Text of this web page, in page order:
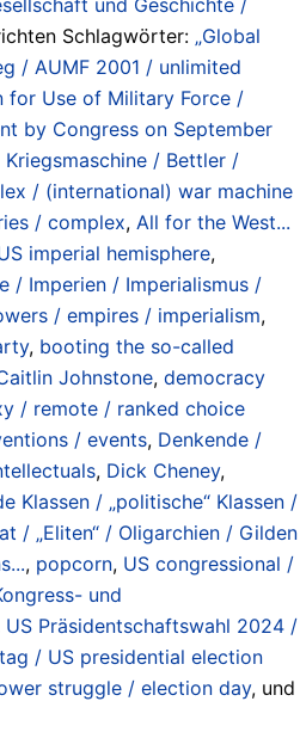
Schlagwörter: „Global
/ AUMF 2001 / unlimited
for Use of Military Force /
by Congress on September
/ Bettler /
/ (international) war machine
/ complex, All for the West...
imperial hemisphere,
/ Imperien / Imperialismus /
/ empires / imperialism,
, booting the so-called
Johnstone, democracy
/ remote / ranked choice
/ events, Denkende /
, Dick Cheney,
Klassen / „politische“ Klassen /
/ „Eliten“ / Oligarchien / Gilden
, popcorn, US congressional /
und
US Präsidentschaftswahl 2024 /
/ US presidential election
struggle / election day, und